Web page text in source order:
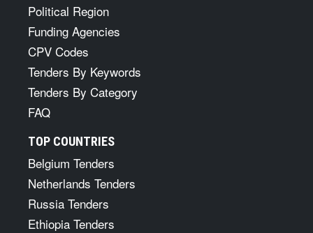
Political Region
Funding Agencies
CPV Codes
Tenders By Keywords
Tenders By Category
FAQ
TOP COUNTRIES
Belgium Tenders
Netherlands Tenders
Russia Tenders
Ethiopia Tenders